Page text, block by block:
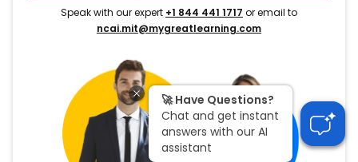
Speak with our expert +1 844 441 1717 or email to
ncai.mit@mygreatlearning.com
🚀 Have Questions?
Chat and get instant
answers with our AI
assistant